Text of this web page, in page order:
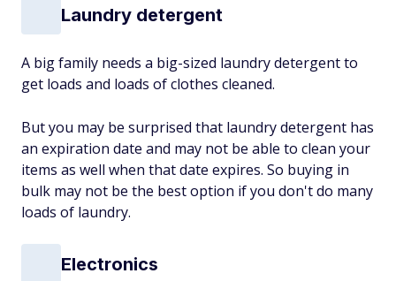
Laundry detergent
A big family needs a big-sized laundry detergent to
get loads and loads of clothes cleaned.
But you may be surprised that laundry detergent has
an expiration date and may not be able to clean your
items as well when that date expires. So buying in
bulk may not be the best option if you don't do many
loads of laundry.
Electronics